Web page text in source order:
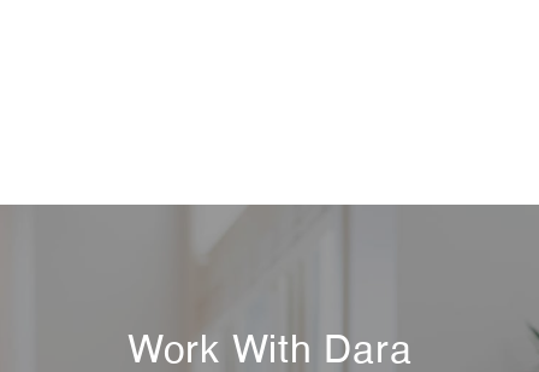
Work With Dara